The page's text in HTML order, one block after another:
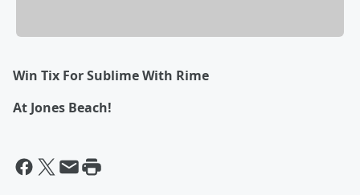
Win Tix For Sublime With Rime
At Jones Beach!